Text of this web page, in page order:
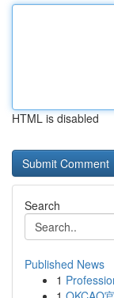
HTML is disabled
Search
Published News
1